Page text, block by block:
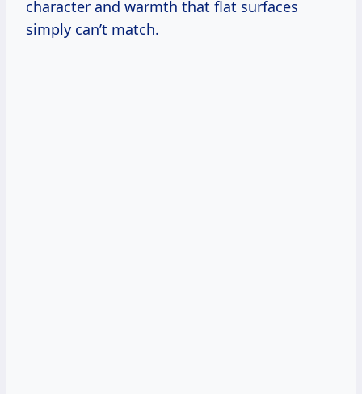
character and warmth that flat surfaces
simply can’t match.